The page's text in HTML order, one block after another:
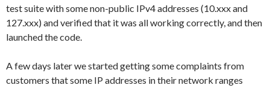
test suite with some non-public IPv4 addresses (10.xxx and
127.xxx) and verified that it was all working correctly, and then
launched the code.
A few days later we started getting some complaints from
customers that some IP addresses in their network ranges